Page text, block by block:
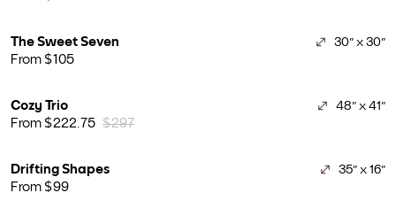
The Sweet Seven 30" x 30"
From $105
Cozy Trio 48" x 41"
From $222.75 $297
Drifting Shapes 35" x 16"
From $99